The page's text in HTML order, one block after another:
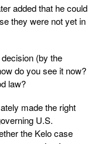
added that he could
they were not yet in
(by the
do you see it now?
law?
made the right
U.S.
the Kelo case